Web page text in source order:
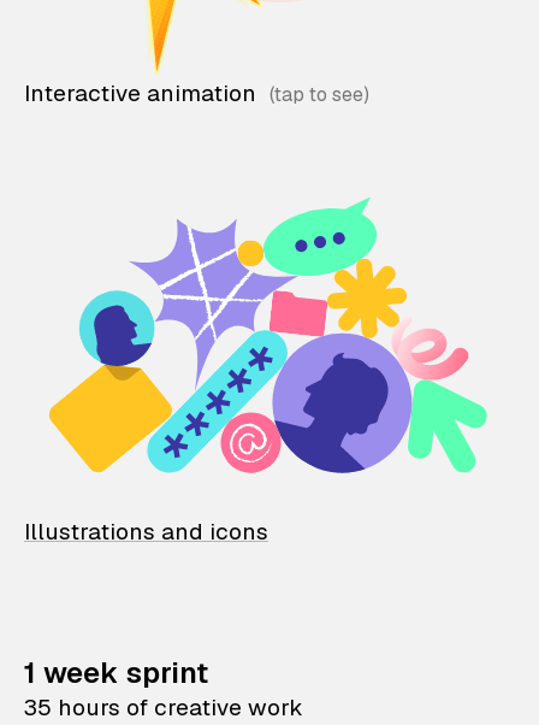
Interactive animation
Illustrations and icons
1 week sprint
35 hours of creative work